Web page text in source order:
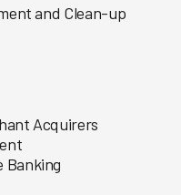
and Clean-up
Acquirers
Banking